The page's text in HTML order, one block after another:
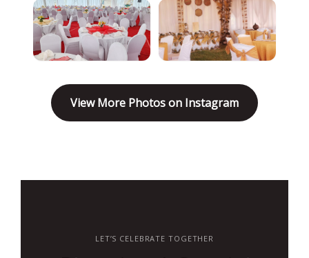
View More Photos on Instagram
LET’S CELEBRATE TOGETHER